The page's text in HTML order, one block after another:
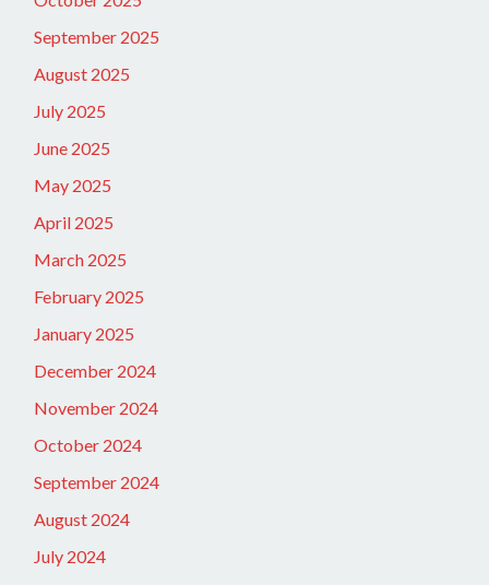
September 2025
August 2025
July 2025
June 2025
May 2025
April 2025
March 2025
February 2025
January 2025
December 2024
November 2024
October 2024
September 2024
August 2024
July 2024